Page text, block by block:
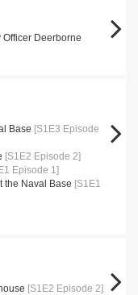
Officer Deerborne
Base [S1E3 Episode
[S1E2 Episode 2]
Episode 1]
the Naval Base [S1E1
[S1E2 Episode 2]